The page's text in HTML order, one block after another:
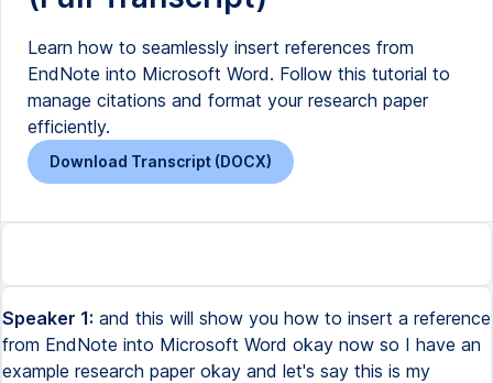
Learn how to seamlessly insert references from
EndNote into Microsoft Word. Follow this tutorial to
manage citations and format your research paper
efficiently.
Download Transcript (DOCX)
Speaker 1: and this will show you how to insert a reference
from EndNote into Microsoft Word okay now so I have an
example research paper okay and let's say this is my